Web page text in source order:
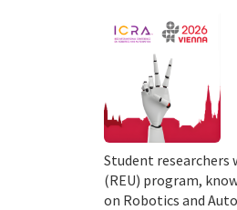
Student researchers
(REU) program,
on Robotics and